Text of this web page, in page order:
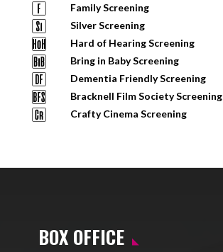
Family Screening
Silver Screening
Hard of Hearing Screening
Bring in Baby Screening
Dementia Friendly Screening
Bracknell Film Society Screening
Crafty Cinema Screening
BOX OFFICE